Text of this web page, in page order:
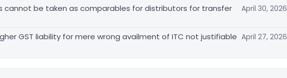
cannot be taken as comparables for distributors for transfer
April 30, 2026
GST liability for mere wrong availment of ITC not justifiable April 27, 2026